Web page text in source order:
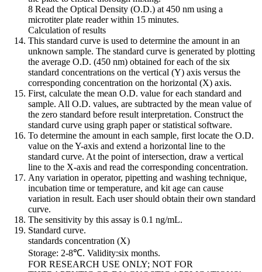
8 Read the Optical Density (O.D.) at 450 nm using a
microtiter plate reader within 15 minutes.
Calculation of results
This standard curve is used to determine the amount in an
unknown sample. The standard curve is generated by plotting
the average O.D. (450 nm) obtained for each of the six
standard concentrations on the vertical (Y) axis versus the
corresponding concentration on the horizontal (X) axis.
First, calculate the mean O.D. value for each standard and
sample. All O.D. values, are subtracted by the mean value of
the zero standard before result interpretation. Construct the
standard curve using graph paper or statistical software.
To determine the amount in each sample, first locate the O.D.
value on the Y-axis and extend a horizontal line to the
standard curve. At the point of intersection, draw a vertical
line to the X-axis and read the corresponding concentration.
Any variation in operator, pipetting and washing technique,
incubation time or temperature, and kit age can cause
variation in result. Each user should obtain their own standard
curve.
The sensitivity by this assay is 0.1 ng/mL.
Standard curve.
standards concentration (X)
Storage: 2-8℃. Validity:six months.
FOR RESEARCH USE ONLY; NOT FOR